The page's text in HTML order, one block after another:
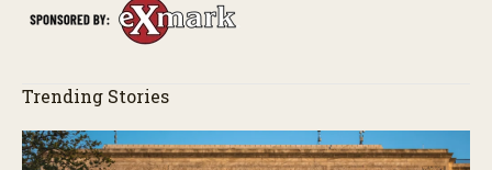
Trending Stories